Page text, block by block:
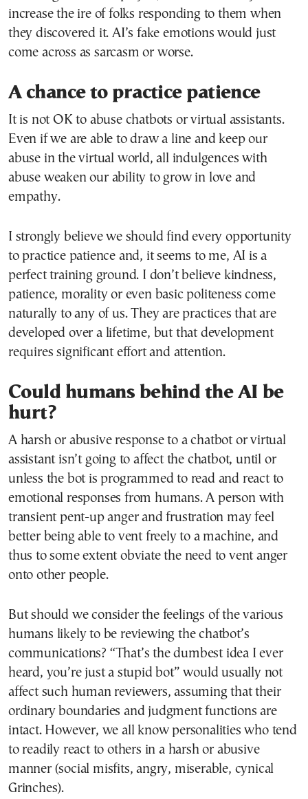
increase the ire of folks responding to them when
they discovered it. AI’s fake emotions would just
come across as sarcasm or worse.
A chance to practice patience
It is not OK to abuse chatbots or virtual assistants.
Even if we are able to draw a line and keep our
abuse in the virtual world, all indulgences with
abuse weaken our ability to grow in love and
empathy.
I strongly believe we should find every opportunity
to practice patience and, it seems to me, AI is a
perfect training ground. I don’t believe kindness,
patience, morality or even basic politeness come
naturally to any of us. They are practices that are
developed over a lifetime, but that development
requires significant effort and attention.
Could humans behind the AI be
hurt?
A harsh or abusive response to a chatbot or virtual
assistant isn’t going to affect the chatbot, until or
unless the bot is programmed to read and react to
emotional responses from humans. A person with
transient pent-up anger and frustration may feel
better being able to vent freely to a machine, and
thus to some extent obviate the need to vent anger
onto other people.
But should we consider the feelings of the various
humans likely to be reviewing the chatbot’s
communications? “That’s the dumbest idea I ever
heard, you’re just a stupid bot” would usually not
affect such human reviewers, assuming that their
ordinary boundaries and judgment functions are
intact. However, we all know personalities who tend
to readily react to others in a harsh or abusive
manner (social misfits, angry, miserable, cynical
Grinches).